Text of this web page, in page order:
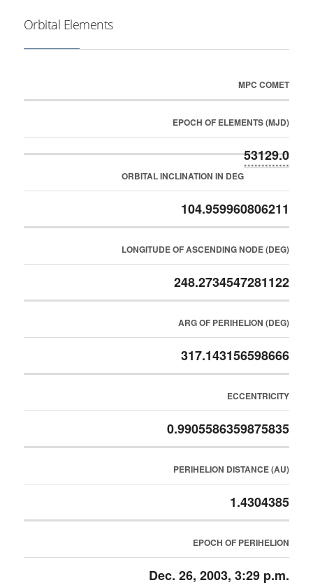
Orbital Elements
MPC COMET
EPOCH OF ELEMENTS (MJD)
53129.0
ORBITAL INCLINATION IN DEG
104.959960806211
LONGITUDE OF ASCENDING NODE (DEG)
248.2734547281122
ARG OF PERIHELION (DEG)
317.143156598666
ECCENTRICITY
0.9905586359875835
PERIHELION DISTANCE (AU)
1.4304385
EPOCH OF PERIHELION
Dec. 26, 2003, 3:29 p.m.